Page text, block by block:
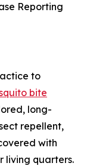
Reporting
to
bite
long-
repellent,
with
living quarters.